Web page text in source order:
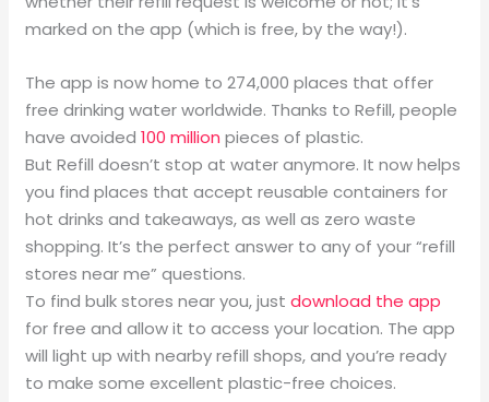
marked on the app (which is free, by the way!).
The app is now home to 274,000 places that offer
free drinking water worldwide. Thanks to Refill, people
have avoided100 million pieces of plastic.
But Refill doesn’t stop at water anymore. It now helps
you find places that accept reusable containers for
hot drinks and takeaways, as well as zero waste
shopping. It’s the perfect answer to any of your “refill
stores near me” questions.
To find bulk stores near you, justdownload the app
for free and allow it to access your location. The app
will light up with nearby refill shops, and you’re ready
to make some excellent plastic-free choices.